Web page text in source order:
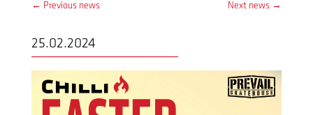
← Previous news Next news →
25.02.2024